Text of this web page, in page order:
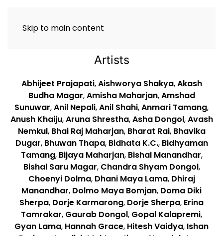
Skip to main content
Artists
Abhijeet Prajapati,Aishworya Shakya,Akash
Budha Magar,Amisha Maharjan,Amshad
Sunuwar,Anil Nepali,Anil Shahi,Anmari Tamang,
Anush Khaiju,Aruna Shrestha,Asha Dongol,Avash
Nemkul, Bhai Raj Maharjan, Bharat Rai, Bhavika
Dugar, Bhuwan Thapa, Bidhata K.C., Bidhyaman
Tamang, Bijaya Maharjan, Bishal Manandhar,
Bishal Saru Magar, Chandra Shyam Dongol,
Choenyi Dolma, Dhani Maya Lama, Dhiraj
Manandhar, Dolmo Maya Bomjan, Doma Diki
Sherpa, Dorje Karmarong, Dorje Sherpa, Erina
Tamrakar, Gaurab Dongol, Gopal Kalapremi,
Gyan Lama, Hannah Grace, Hitesh Vaidya, Ishan